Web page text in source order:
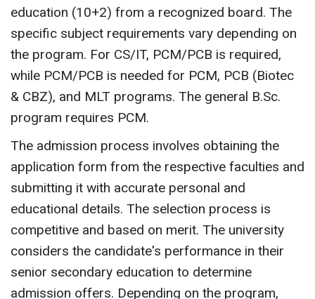
education (10+2) from a recognized board. The
specific subject requirements vary depending on
the program. For CS/IT, PCM/PCB is required,
while PCM/PCB is needed for PCM, PCB (Biotec
& CBZ), and MLT programs. The general B.Sc.
program requires PCM.
The admission process involves obtaining the
application form from the respective faculties and
submitting it with accurate personal and
educational details. The selection process is
competitive and based on merit. The university
considers the candidate's performance in their
senior secondary education to determine
admission offers. Depending on the program,